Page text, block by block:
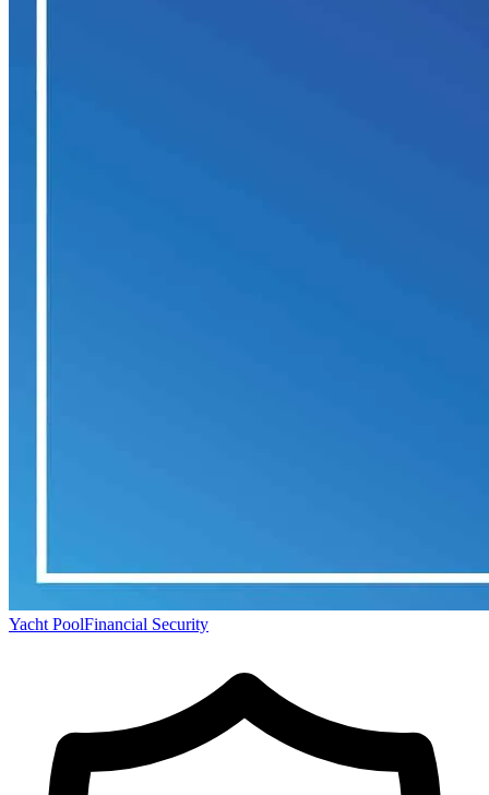
Yacht PoolFinancial Security